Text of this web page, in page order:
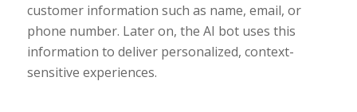
customer information such as name, email, or
phone number. Later on, the AI bot uses this
information to deliver personalized, context-
sensitive experiences.